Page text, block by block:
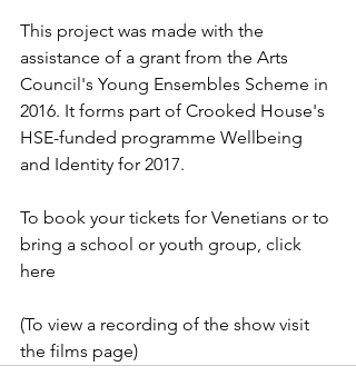
This project was made with the
assistance of a grant from the Arts
Council's Young Ensembles Scheme in
2016. It forms part of Crooked House's
HSE-funded programme Wellbeing
and Identity for 2017.
To book your tickets for Venetians or to
bring a school or youth group, click
here
(To view a recording of the show visit
the films page)